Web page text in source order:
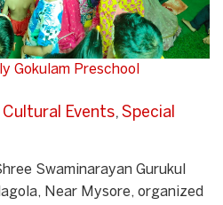
Gokulam Preschool
Cultural Events, Special
Swaminarayan Gurukul
Near Mysore, organized